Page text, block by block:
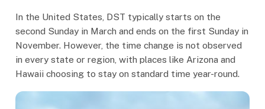
In the United States, DST typically starts on the
second Sunday in March and ends on the first Sunday in
November. However, the time change is not observed
in every state or region, with places like Arizona and
Hawaii choosing to stay on standard time year-round.